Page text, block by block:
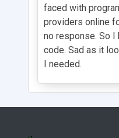
faced with
providers online
no response. So
code. Sad as it
I needed.